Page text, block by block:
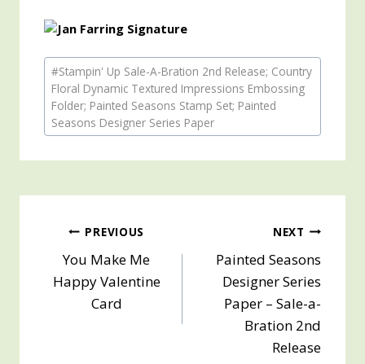
Post
Tags:
#Stampin' Up Sale-A-Bration 2nd Release; Country
Floral Dynamic Textured Impressions Embossing
Folder; Painted Seasons Stamp Set; Painted
Seasons Designer Series Paper
Post
navigation
PREVIOUS
You Make Me
Happy Valentine
Card
NEXT
Painted Seasons
Designer Series
Paper – Sale-a-
Bration 2nd
Release